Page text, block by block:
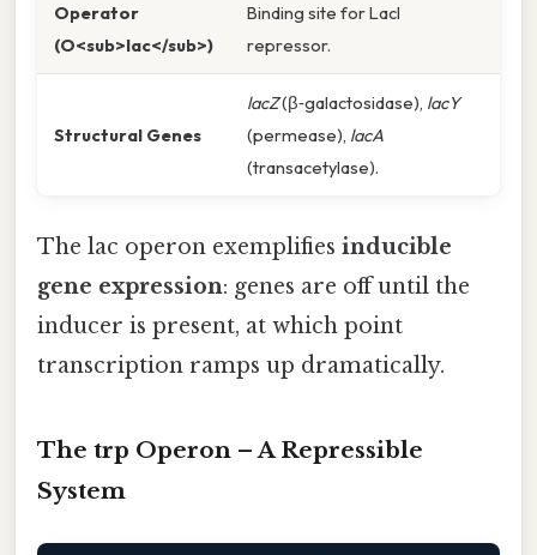
Operator
(O<sub>lac</sub>)
Binding site for LacI
repressor.
Structural Genes
lacZ(β‑galactosidase), lacY
(permease), lacA
(transacetylase).
The lac operon exemplifies inducible
gene expression: genes are off until the
inducer is present, at which point
transcription ramps up dramatically.
The trp Operon – A Repressible
System